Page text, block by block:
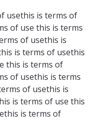
usethis is terms of
of use this is terms
of usethis is
is terms of usethis
this is terms of
of usethis is terms
of usethis is
is terms of use this
is terms of